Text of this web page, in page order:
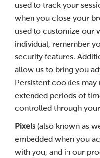
used to track your
when you close your
used to customize our
individual, remember
security features.
allow us to bring you
Persistent cookies
extended periods of
controlled through
Pixels (also known as
embedded when you
with you, and in our